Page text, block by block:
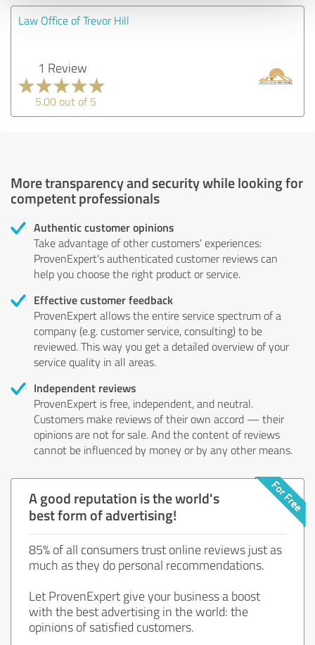
Law Office of Trevor Hill
1 Review
5.00 out of 5
More transparency and security while looking for
competent professionals
Authentic customer opinions
Take advantage of other customers' experiences:
ProvenExpert's authenticated customer reviews can
help you choose the right product or service.
Effective customer feedback
ProvenExpert allows the entire service spectrum of a
company (e.g. customer service, consulting) to be
reviewed. This way you get a detailed overview of your
service quality in all areas.
Independent reviews
ProvenExpert is free, independent, and neutral.
Customers make reviews of their own accord — their
opinions are not for sale. And the content of reviews
cannot be influenced by money or by any other means.
A good reputation is the world's
best form of advertising!
85% of all consumers trust online reviews just as
much as they do personal recommendations.
Let ProvenExpert give your business a boost
with the best advertising in the world: the
opinions of satisfied customers.